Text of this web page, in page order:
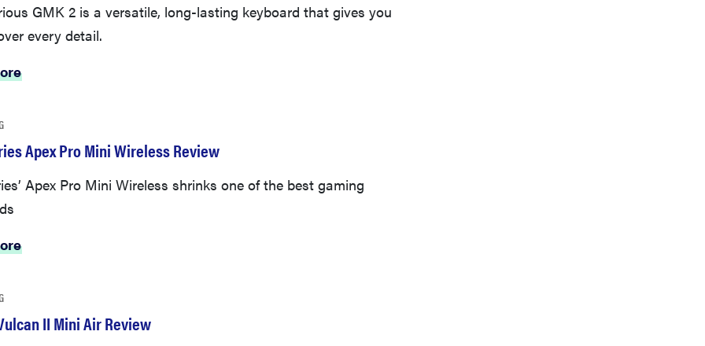
GMK 2 is a versatile, long-lasting keyboard that gives you
every detail.
Apex Pro Mini Wireless Review
Apex Pro Mini Wireless shrinks one of the best gaming
II Mini Air Review